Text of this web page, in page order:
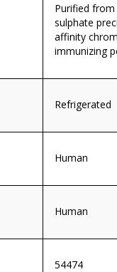
Purified
sulphate
affinity
immunizing
Refrigerated
Human
Human
54474